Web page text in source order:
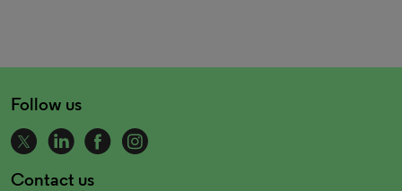
Follow us
Contact us